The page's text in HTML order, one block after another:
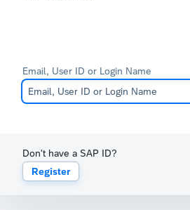
Email, User ID or Login Name
Don't have a SAP ID?
Register